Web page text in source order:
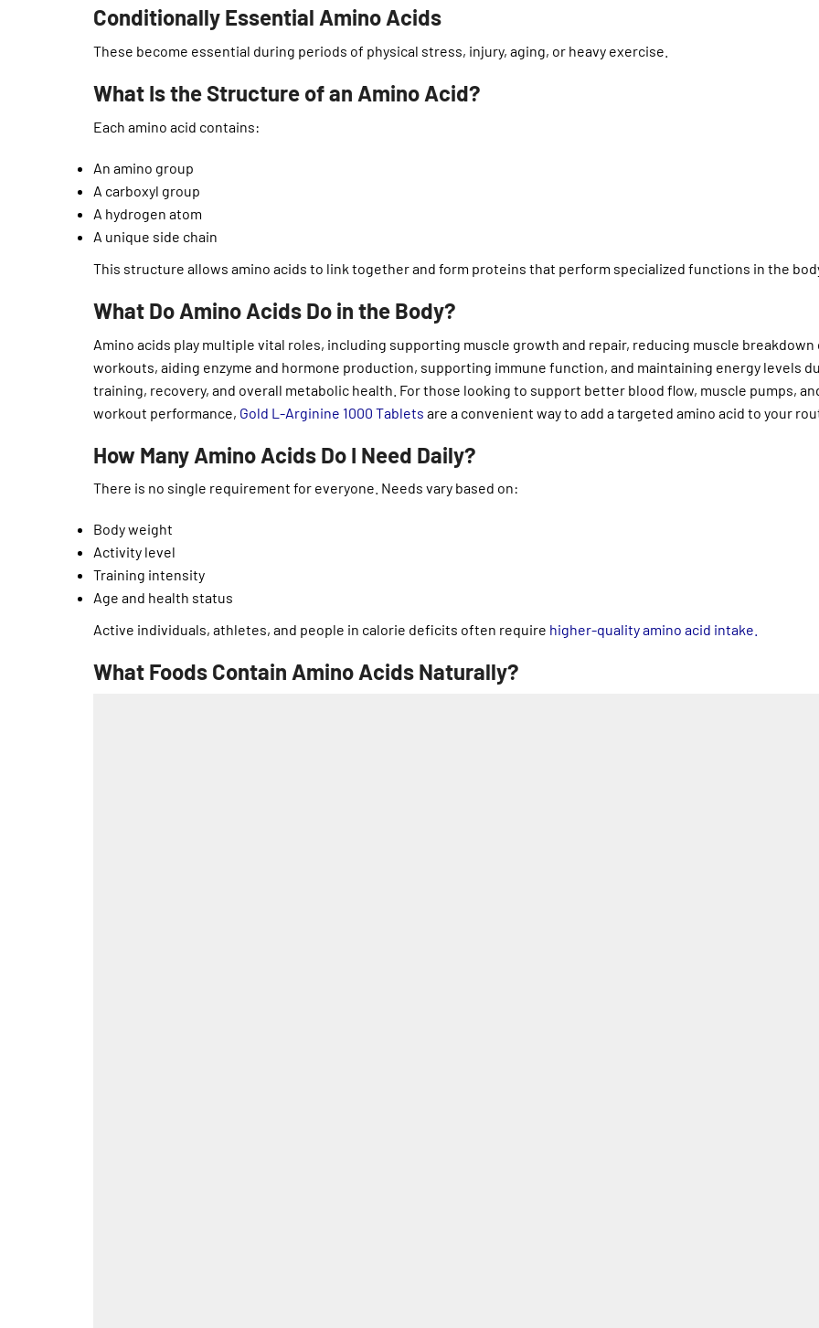
Conditionally Essential Amino Acids
These become essential during periods of physical stress, injury, aging, or heavy exercise.
What Is the Structure of an Amino Acid?
Each amino acid contains:
An amino group
A carboxyl group
A hydrogen atom
A unique side chain
This structure allows amino acids to link together and form proteins that perform specialized functions in the
What Do Amino Acids Do in the Body?
Amino acids play multiple vital roles, including supporting muscle growth and repair, reducing muscle breakdown
workouts, aiding enzyme and hormone production, supporting immune function, and maintaining energy levels
training, recovery, and overall metabolic health. For those looking to support better blood flow, muscle pumps,
workout performance, Gold L-Arginine 1000 Tablets are a convenient way to add a targeted amino acid to your
How Many Amino Acids Do I Need Daily?
There is no single requirement for everyone. Needs vary based on:
Body weight
Activity level
Training intensity
Age and health status
Active individuals, athletes, and people in calorie deficits often require higher-quality amino acid intake.
What Foods Contain Amino Acids Naturally?